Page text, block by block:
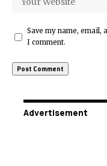
Save my name, email,
I comment.
Advertisement